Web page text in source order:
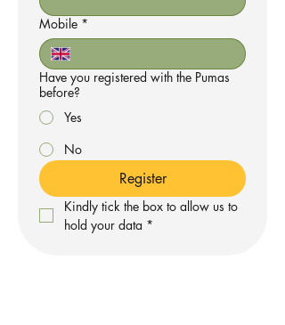
Mobile *
Have you registered with the Pumas
before?
Yes
No
Register
Kindly tick the box to allow us to
hold your data *